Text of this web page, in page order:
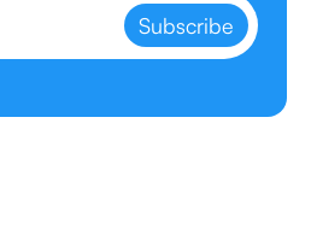
Subscribe